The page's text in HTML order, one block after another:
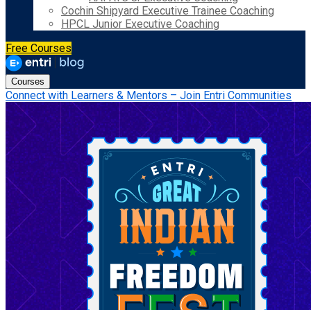
Cochin Shipyard Executive Trainee Coaching
HPCL Junior Executive Coaching
Free Courses
Courses
Connect with Learners & Mentors – Join Entri Communities